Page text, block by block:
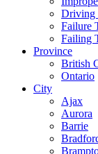
Driving
Failure
Failing
Province
British
Ontario
City
Ajax
Aurora
Barrie